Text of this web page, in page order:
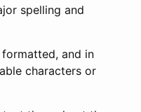
spelling and
and in
characters or